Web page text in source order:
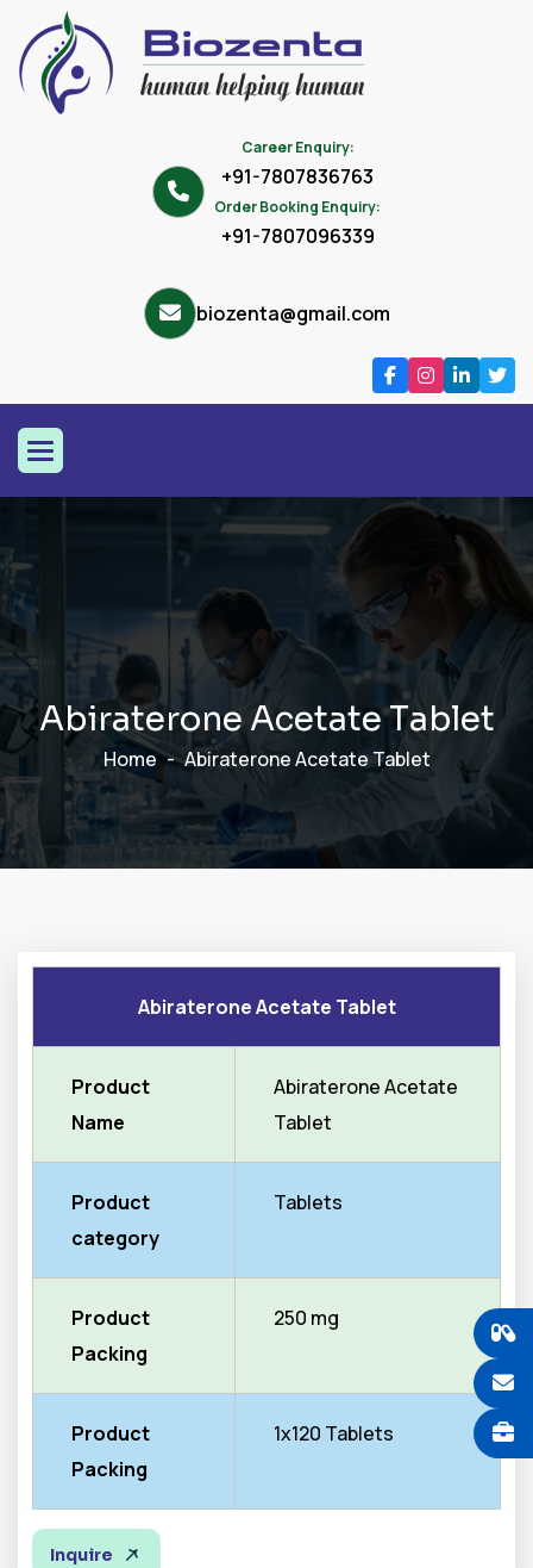
Career Enquiry:
+91-7807836763
Order Booking Enquiry:
+91-7807096339
biozenta@gmail.com
AbirateroneAcetateTablet
Home Abiraterone Acetate Tablet
Abiraterone Acetate Tablet
Product
Name
Abiraterone Acetate
Tablet
Product
category
Tablets
Product
Packing
250 mg
Product
Packing
1x120 Tablets
Inquire